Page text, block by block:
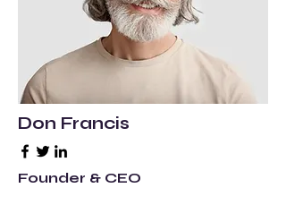
Don Francis
Founder & CEO